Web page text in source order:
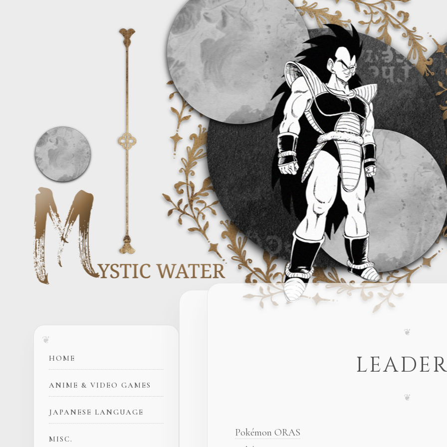
HOME
ANIME & VIDEO GAMES
JAPANESE LANGUAGE
MISC.
Pokémon ORAS